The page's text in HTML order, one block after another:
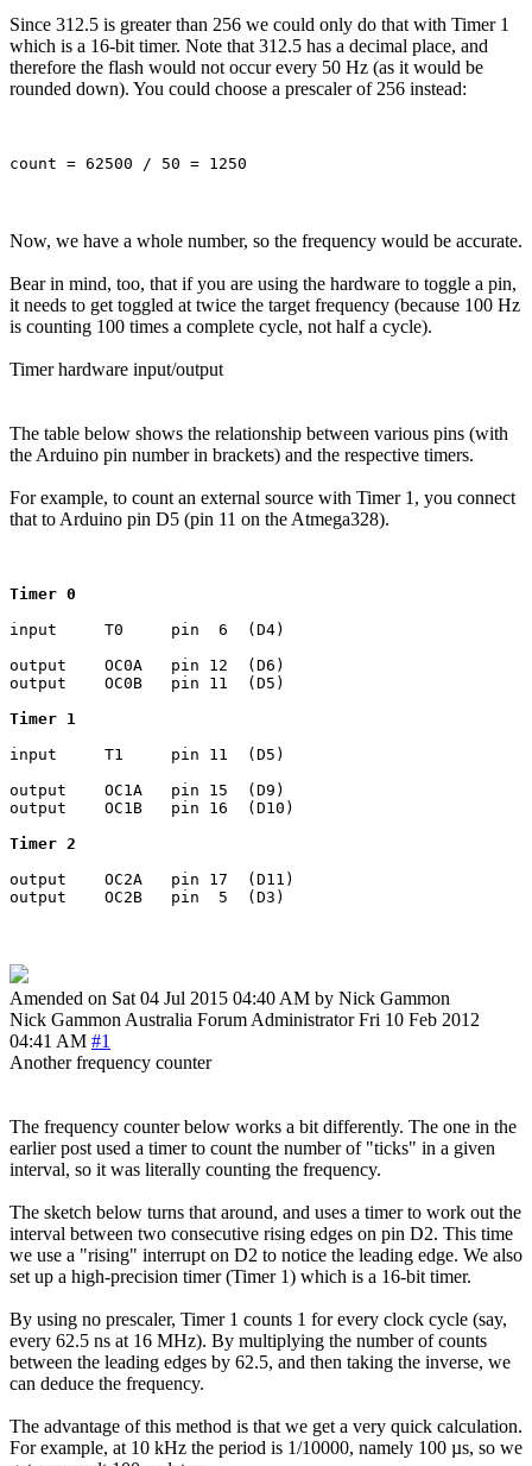
Since 312.5 is greater than 256 we could only do that with Timer 1
which is a 16-bit timer. Note that 312.5 has a decimal place, and
therefore the flash would not occur every 50 Hz (as it would be
rounded down). You could choose a prescaler of 256 instead:
Now, we have a whole number, so the frequency would be accurate.
Bear in mind, too, that if you are using the hardware to toggle a pin,
it needs to get toggled at twice the target frequency (because 100 Hz
is counting 100 times a complete cycle, not half a cycle).
Timer hardware input/output
The table below shows the relationship between various pins (with
the Arduino pin number in brackets) and the respective timers.
For example, to count an external source with Timer 1, you connect
that to Arduino pin D5 (pin 11 on the Atmega328).
Timer 0
input     T0     pin  6  (D4)
output    OC0A   pin 12  (D6)
output    OC0B   pin 11  (D5)
Timer 1
input     T1     pin 11  (D5)
output    OC1A   pin 15  (D9)
output    OC1B   pin 16  (D10)
Timer 2
output    OC2A   pin 17  (D11)
Amended on Sat 04 Jul 2015 04:40 AM by Nick Gammon
Nick Gammon Australia Forum Administrator Fri 10 Feb 2012
04:41 AM #1
Another frequency counter
The frequency counter below works a bit differently. The one in the
earlier post used a timer to count the number of "ticks" in a given
interval, so it was literally counting the frequency.
The sketch below turns that around, and uses a timer to work out the
interval between two consecutive rising edges on pin D2. This time
we use a "rising" interrupt on D2 to notice the leading edge. We also
set up a high-precision timer (Timer 1) which is a 16-bit timer.
By using no prescaler, Timer 1 counts 1 for every clock cycle (say,
every 62.5 ns at 16 MHz). By multiplying the number of counts
between the leading edges by 62.5, and then taking the inverse, we
can deduce the frequency.
The advantage of this method is that we get a very quick calculation.
For example, at 10 kHz the period is 1/10000, namely 100 µs, so we